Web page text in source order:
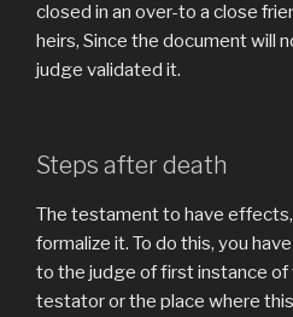
closed in an over-to a close
heirs, Since the document will
judge validated it.
Steps after death
The testament to have
formalize it. To do this, you
to the judge of first instance
testator or the place where